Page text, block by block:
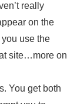
really
on the
use the
site…more on
You get both